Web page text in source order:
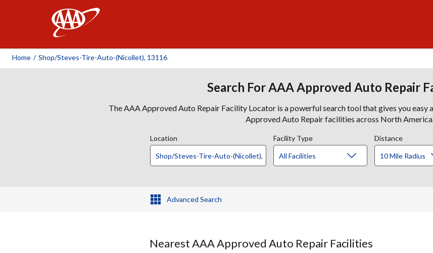
Home / Shop/steves-Tire-Auto-(nicollet), 13116
Search For AAA Approved Auto Repair
The AAA Approved Auto Repair Facility Locator is a powerful search tool that gives you easy
Approved Auto Repair facilities across North
Location Facility Type Distance
Advanced Search
Nearest AAA Approved Auto Repair Facilities